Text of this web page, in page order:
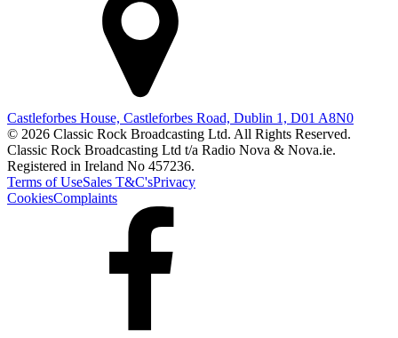
Castleforbes House, Castleforbes Road, Dublin 1, D01 A8N0
© 2026 Classic Rock Broadcasting Ltd. All Rights Reserved.
Classic Rock Broadcasting Ltd t/a Radio Nova & Nova.ie.
Registered in Ireland No 457236.
Terms of UseSales T&C'sPrivacy
CookiesComplaints